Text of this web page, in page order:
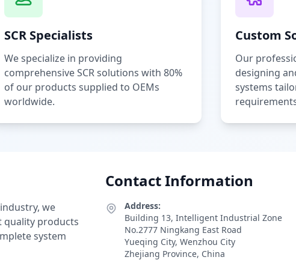
SCR Specialists
We specialize in providing
comprehensive SCR solutions with 80%
of our products supplied to OEMs
worldwide.
Custom
Our
designing
systems
we
quality products
system
Contact Information
Address:
Building 13, Intelligent Industrial Zone
No.2777 Ningkang East Road
Yueqing City, Wenzhou City
Zhejiang Province, China